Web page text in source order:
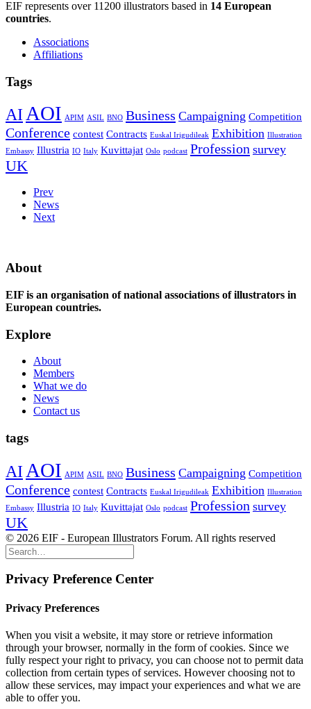
EIF represents over 11200 illustrators based in 14 European
countries.
Associations
Affiliations
Tags
AI AOI APIM ASIL BNO Business Campaigning Competition
Conference contest Contracts Euskal Irigudileak Exhibition Illustration
Embassy Illustria IO Italy Kuvittajat Oslo podcast Profession survey
UK
Prev
News
Next
About
EIF is an organisation of national associations of illustrators in
European countries.
Explore
About
Members
What we do
News
Contact us
tags
AI AOI APIM ASIL BNO Business Campaigning Competition
Conference contest Contracts Euskal Irigudileak Exhibition Illustration
Embassy Illustria IO Italy Kuvittajat Oslo podcast Profession survey
UK
© 2026 EIF - European Illustrators Forum. All rights reserved
Privacy Preference Center
Privacy Preferences
When you visit a website, it may store or retrieve information
through your browser, normally in the form of cookies. Since we
fully respect your right to privacy, you can choose not to permit data
collection from certain types of services. However choosing not to
allow these services, may impact your experiences and what we are
able to offer you.